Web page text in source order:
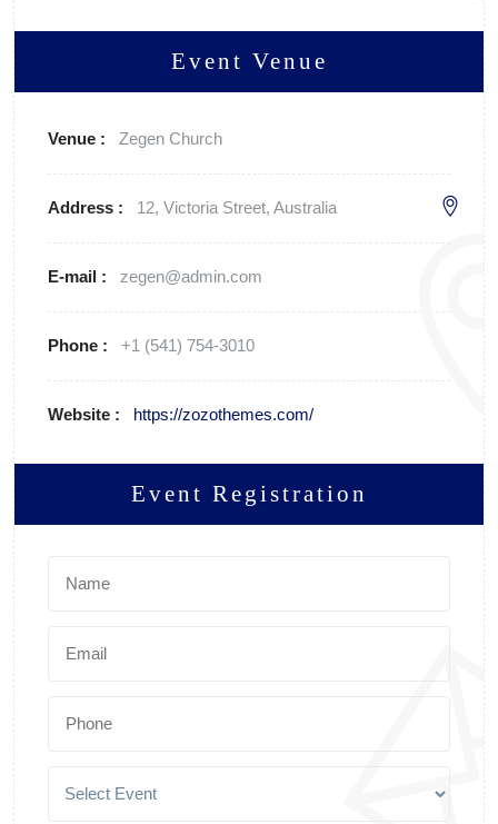
Event Venue
Venue : Zegen Church
Address : 12, Victoria Street, Australia
E-mail : zegen@admin.com
Phone : +1 (541) 754-3010
Website : https://zozothemes.com/
Event Registration